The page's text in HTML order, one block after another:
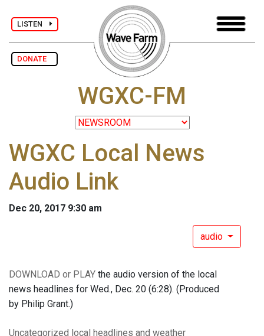
LISTEN
DONATE
WGXC-FM
WGXC Local News
Audio Link
Dec 20, 2017 9:30 am
audio
DOWNLOAD or PLAY the audio version of the local
news headlines for Wed., Dec. 20 (6:28). (Produced
by Philip Grant.)
Uncategorized local headlines and weather